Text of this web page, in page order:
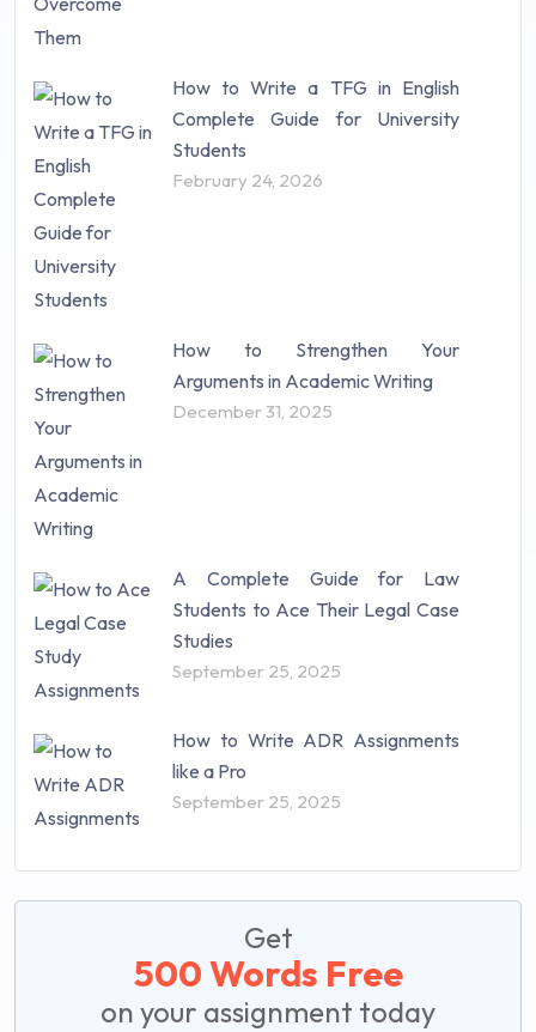
How to Write a TFG in English
Complete Guide for University
Students
February 24, 2026
How to Strengthen Your
Arguments in Academic Writing
December 31, 2025
A Complete Guide for Law
Students to Ace Their Legal Case
Studies
September 25, 2025
How to Write ADR Assignments
like a Pro
September 25, 2025
Get
500 Words Free
on your assignment today